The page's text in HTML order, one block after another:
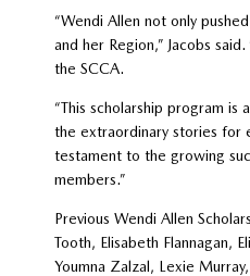
“Wendi Allen not only
and her Region,” Jacobs
the SCCA.
“This scholarship program
the extraordinary stories for
testament to the growing
members.”
Previous Wendi Allen
Tooth, Elisabeth Flannagan,
Youmna Zalzal, Lexie